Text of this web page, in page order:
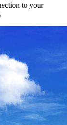
to your